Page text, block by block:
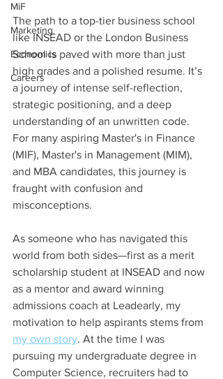
MiF
Marketing
Economics
Careers
The path to a top-tier business school
like INSEAD or the London Business
School is paved with more than just
high grades and a polished resume. It’s
a journey of intense self-reflection,
strategic positioning, and a deep
understanding of an unwritten code.
For many aspiring Master's in Finance
(MIF), Master's in Management (MIM),
and MBA candidates, this journey is
fraught with confusion and
misconceptions.
As someone who has navigated this
world from both sides—first as a merit
scholarship student at INSEAD and now
as a mentor and award winning
admissions coach at Leadearly, my
motivation to help aspirants stems from
my own story. At the time I was
pursuing my undergraduate degree in
Computer Science, recruiters had to